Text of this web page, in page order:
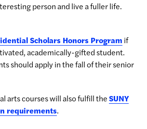
person and live a fuller life.
Scholars Honors Program if
academically-gifted student.
should apply in the fall of their senior
arts courses will also fulfill theSUNY
requirements.